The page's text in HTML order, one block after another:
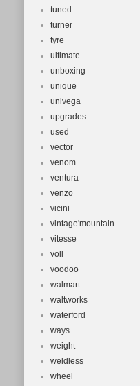
tuned
turner
tyre
ultimate
unboxing
unique
univega
upgrades
used
vector
venom
ventura
venzo
vicini
vintage'mountain
vitesse
voll
voodoo
walmart
waltworks
waterford
ways
weight
weldless
wheel